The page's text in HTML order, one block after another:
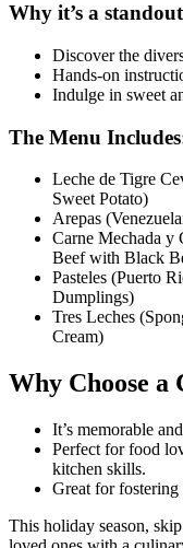
Why it’s a
Discover the
Hands-on
Indulge in sweet
The Menu
Leche de Tigre
Sweet Potato)
Arepas
Carne Mechada y
Beef with Black
Pasteles (Puerto
Dumplings)
Tres Leches
Cream)
Why Choose a
It’s memorable
Perfect for food
kitchen skills.
Great for fostering
This holiday season,